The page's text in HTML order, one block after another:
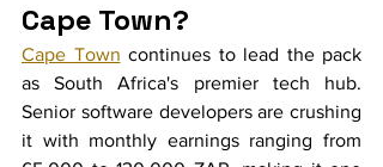
Cape Town?
Cape Town continues to lead the pack
as South Africa's premier tech hub.
Senior software developers are crushing
it with monthly earnings ranging from